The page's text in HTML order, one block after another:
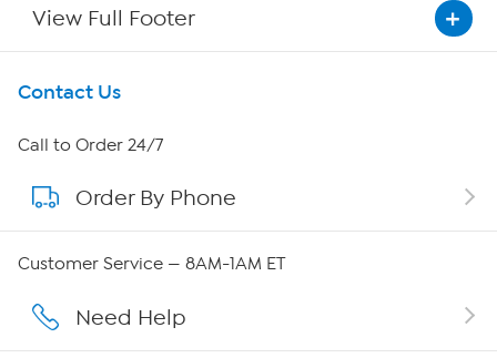
View Full Footer
Get To Know Us
About HSN
About QVC Group
QVC Group Restructuring Information
Careers
Contact Us
Call to Order 24/7
Order By Phone
Customer Service — 8AM-1AM ET
Need Help